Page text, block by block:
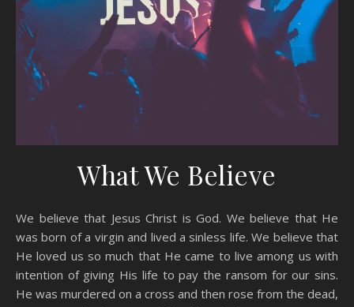
What We Believe
We believe that Jesus Christ is God. We believe that He
was born of a virgin and lived a sinless life. We believe that
He loved us so much that He came to live among us with
intention of giving His life to pay the ransom for our sins.
He was murdered on a cross and then rose from the dead,